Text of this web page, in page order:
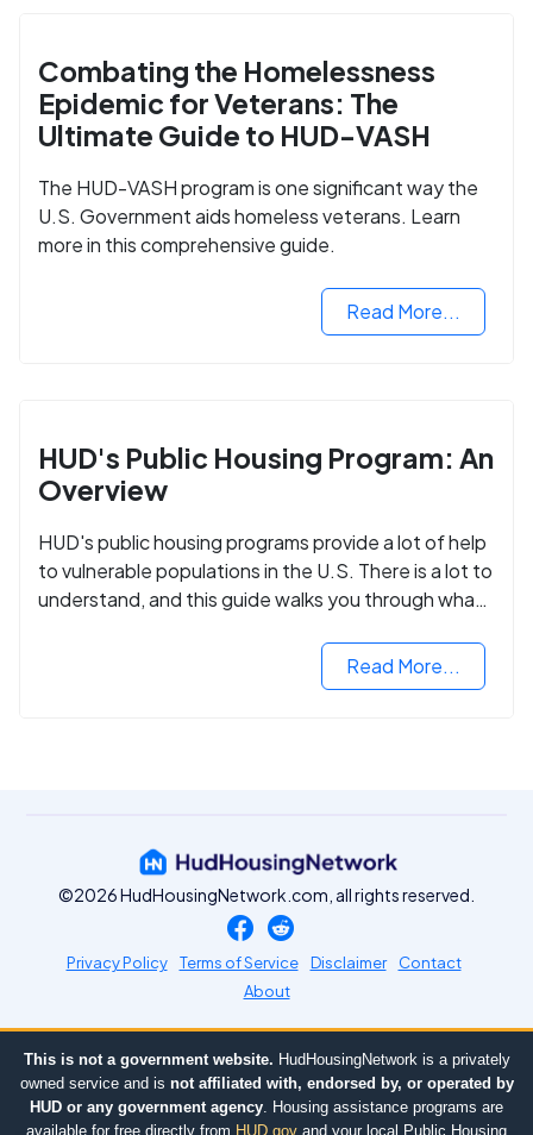
Combating the Homelessness
Epidemic for Veterans: The
Ultimate Guide to HUD-VASH
The HUD-VASH program is one significant way the
U.S. Government aids homeless veterans. Learn
more in this comprehensive guide.
Read More...
HUD's Public Housing Program: An
Overview
HUD's public housing programs provide a lot of help
to vulnerable populations in the U.S. There is a lot to
understand, and this guide walks you through what
Read More...
©2026 HudHousingNetwork.com, all rights reserved.
Privacy Policy Terms of Service Disclaimer
Contact
About
This is not a government website. HudHousingNetwork is a privately
owned service and is not affiliated with, endorsed by, or operated by
HUD or any government agency. Housing assistance programs are
available for free directly from HUD.gov and your local Public Housing